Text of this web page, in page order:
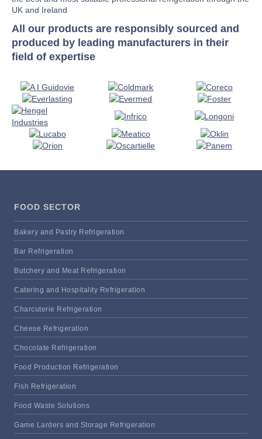
UK and Ireland
All our products are responsibly sourced and
produced by leading manufacturers in their
field of expertise
FOOD SECTOR
Bakery and Pastry Refrigeration
Bar Refrigeration
Butchery and Meat Refrigeration
Catering and Hospitality Refrigeration
Charcuterie Refrigeration
Cheese Refrigeration
Chocolate Refrigeration
Food Production Refrigeration
Fish Refrigeration
Food Waste Solutions
Game Larders and Storage Refrigeration